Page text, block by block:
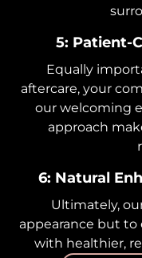
5: Patient-
Equally
aftercare, your
our welcoming
approach
6: Natural
Ultimately,
appearance but
with healthier,